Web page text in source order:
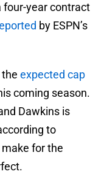
four-year contract
by ESPN’s
expected cap
coming season.
Dawkins is
to
for the